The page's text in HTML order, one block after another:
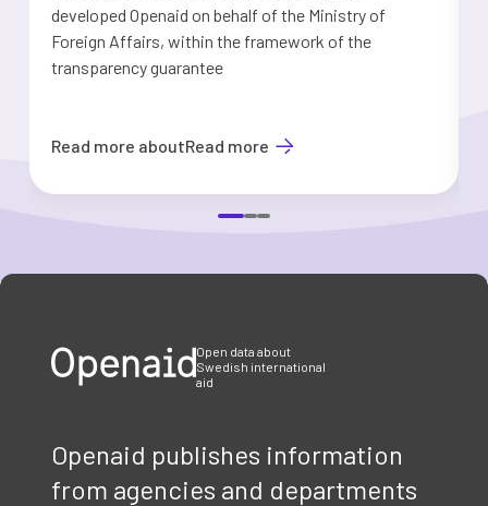
developed Openaid on behalf of the Ministry of
Foreign Affairs, within the framework of the
transparency guarantee
Read more aboutRead more
Open data about
Swedish international
aid
Openaid publishes information
from agencies and departments